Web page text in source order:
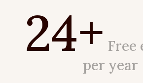
24+ Free
per year